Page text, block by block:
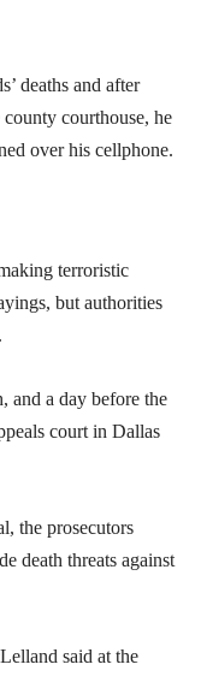
deaths and after
courthouse, he
over his cellphone.
terroristic
but authorities
and a day before the
court in Dallas
the prosecutors
death threats against
said at the